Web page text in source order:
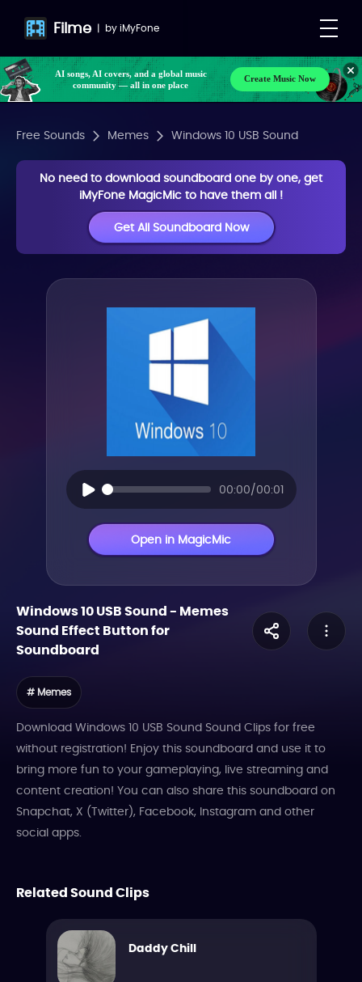
Filme | byiMyFone
AI songs, AI covers, and a global music
community — all in one place
Create Music Now
Free Sounds Memes Windows 10 USB Sound
No need to download soundboard one by one, get
iMyFone MagicMic to have them all !
Get All Soundboard Now
00:00/00:01
Open in MagicMic
Windows 10 USB Sound- Memes
Sound Effect Button for
Soundboard
# Memes
Download Windows 10 USB Sound Sound Clips for free
without registration! Enjoy this soundboard and use it to
bring more fun to your gameplaying, live streaming and
content creation! You can also share this soundboard on
Snapchat, X (Twitter), Facebook, Instagram and other
social apps.
Related Sound Clips
Daddy Chill